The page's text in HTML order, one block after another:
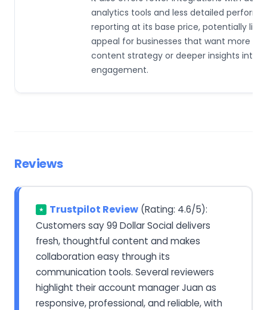
analytics tools and less detailed
reporting at its base price, potentially
appeal for businesses that want more
content strategy or deeper insights into
engagement.
Reviews
★ Trustpilot Review (Rating: 4.6/5):
Customers say 99 Dollar Social delivers
fresh, thoughtful content and makes
collaboration easy through its
communication tools. Several reviewers
highlight their account manager Juan as
responsive, professional, and reliable, with